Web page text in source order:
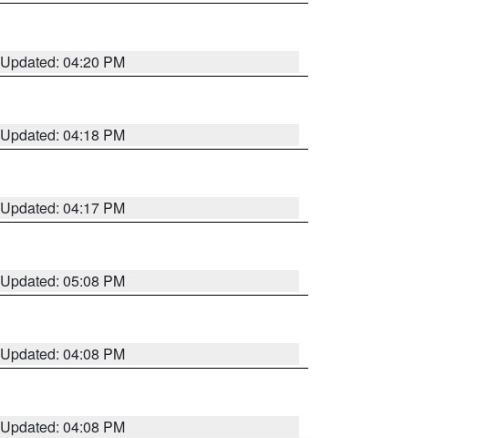
Updated: 04:20 PM
Updated: 04:18 PM
Updated: 04:17 PM
Updated: 05:08 PM
Updated: 04:08 PM
Updated: 04:08 PM